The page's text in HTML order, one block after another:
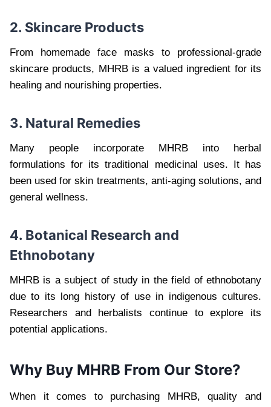
2. Skincare Products
From homemade face masks to professional-grade
skincare products, MHRB is a valued ingredient for its
healing and nourishing properties.
3. Natural Remedies
Many people incorporate MHRB into herbal
formulations for its traditional medicinal uses. It has
been used for skin treatments, anti-aging solutions, and
general wellness.
4. Botanical Research and
Ethnobotany
MHRB is a subject of study in the field of ethnobotany
due to its long history of use in indigenous cultures.
Researchers and herbalists continue to explore its
potential applications.
Why Buy MHRB From Our Store?
When it comes to purchasing MHRB, quality and